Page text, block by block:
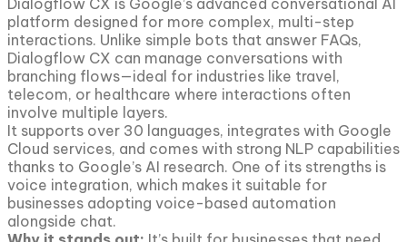
Dialogflow CX is Google’s advanced conversational AI
platform designed for more complex, multi-step
interactions. Unlike simple bots that answer FAQs,
Dialogflow CX can manage conversations with
branching flows—ideal for industries like travel,
telecom, or healthcare where interactions often
involve multiple layers.
It supports over 30 languages, integrates with Google
Cloud services, and comes with strong NLP capabilities
thanks to Google’s AI research. One of its strengths is
voice integration, which makes it suitable for
businesses adopting voice-based automation
alongside chat.